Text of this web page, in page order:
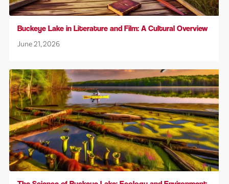
Buckeye Lake in Literature and Film: A Cultural Overview
June 21, 2026